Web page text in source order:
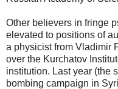
Other believers in fringe
elevated to positions of
a physicist from Vladimir
over the Kurchatov
institution. Last year (the
bombing campaign in